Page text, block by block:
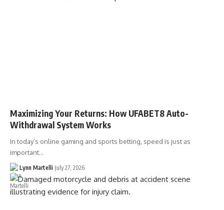
Maximizing Your Returns: How UFABET8 Auto-
Withdrawal System Works
In today’s online gaming and sports betting, speed is just as
important…
Lynn Martelli July 27, 2026